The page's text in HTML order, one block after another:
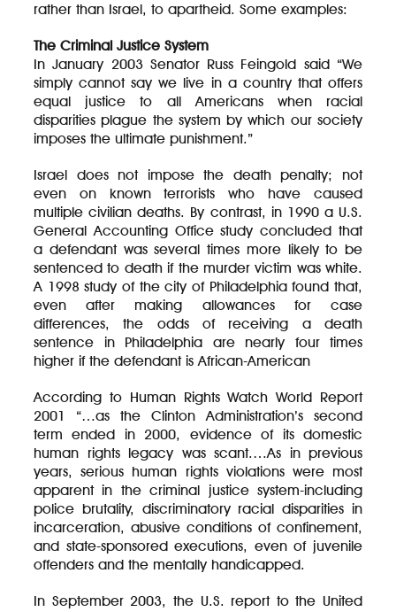
rather than Israel, to apartheid. Some examples:
The Criminal Justice System
In January 2003 Senator Russ Feingold said “We
simply cannot say we live in a country that offers
equal justice to all Americans when racial
disparities plague the system by which our society
imposes the ultimate punishment.”
Israel does not impose the death penalty; not
even on known terrorists who have caused
multiple civilian deaths. By contrast, in 1990 a U.S.
General Accounting Office study concluded that
a defendant was several times more likely to be
sentenced to death if the murder victim was white.
A 1998 study of the city of Philadelphia found that,
even after making allowances for case
differences, the odds of receiving a death
sentence in Philadelphia are nearly four times
higher if the defendant is African-American
According to Human Rights Watch World Report
2001 “…as the Clinton Administration’s second
term ended in 2000, evidence of its domestic
human rights legacy was scant.…As in previous
years, serious human rights violations were most
apparent in the criminal justice system-including
police brutality, discriminatory racial disparities in
incarceration, abusive conditions of confinement,
and state-sponsored executions, even of juvenile
offenders and the mentally handicapped.
In September 2003, the U.S. report to the United